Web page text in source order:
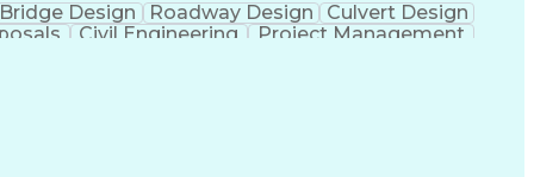
Bridge Design Roadway Design
Culvert Design
Civil Engineering
Project Management